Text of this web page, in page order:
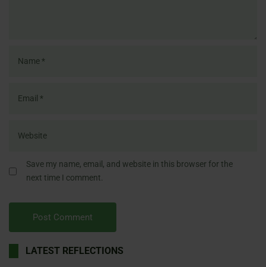
Save my name, email, and website in this browser for the
next time I comment.
LATEST REFLECTIONS